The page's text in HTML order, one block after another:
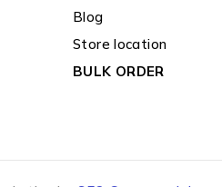
Blog
Store location
BULK ORDER